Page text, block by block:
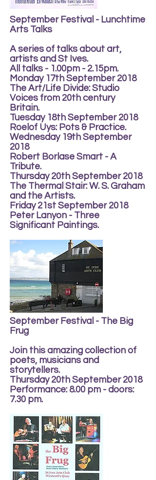
September Festival - Lunchtime
Arts Talks
A series of talks about art,
artists and St Ives.
All talks - 1.00pm - 2.15pm.
Monday 17th September 2018
The Art/Life Divide: Studio
Voices from 20th century
Britain.
Tuesday 18th September 2018
Roelof Uys: Pots & Practice.
Wednesday 19th September
2018
Robert Borlase Smart - A
Tribute.
Thursday 20th September 2018
The Thermal Stair: W. S. Graham
and the Artists.
Friday 21st September 2018
Peter Lanyon - Three
Significant Paintings.
September Festival - The Big
Frug
Join this amazing collection of
poets, musicians and
storytellers.
Thursday 20th September 2018
Performance: 8.00 pm - doors:
7.30 pm.